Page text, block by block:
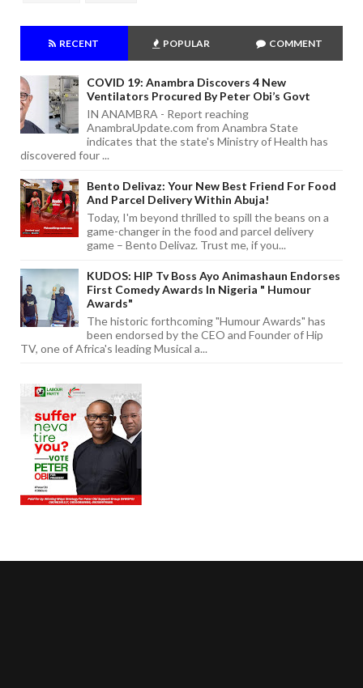
RECENT POPULAR COMMENT
COVID 19: Anambra Discovers 4 New
Ventilators Procured By Peter Obi’s Govt
IN ANAMBRA - Report reaching
AnambraUpdate.com from Anambra State
indicates that the state's Ministry of Health has
discovered four ...
Bento Delivaz: Your New Best Friend For Food
And Parcel Delivery Within Abuja!
Today, I'm beyond thrilled to spill the beans on a
game-changer in the food and parcel delivery
game – Bento Delivaz. Trust me, if you...
KUDOS: HIP Tv Boss Ayo Animashaun Endorses
First Comedy Awards In Nigeria " Humour
Awards"
The historic forthcoming "Humour Awards" has
been endorsed by the CEO and Founder of Hip
TV, one of Africa's leading Musical a...